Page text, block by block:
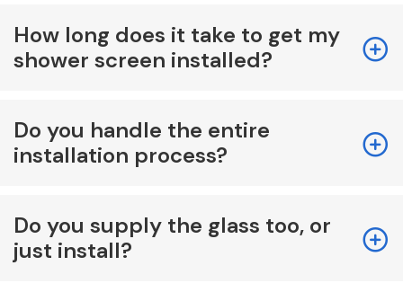
How long does it take to get my
shower screen installed?
Do you handle the entire
installation process?
Do you supply the glass too, or
just install?